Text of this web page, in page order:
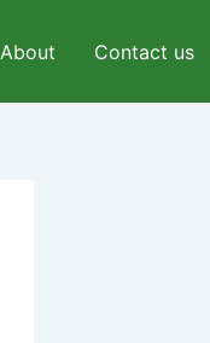
About Contact us